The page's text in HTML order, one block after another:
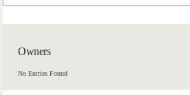
Owners
No Entries Found